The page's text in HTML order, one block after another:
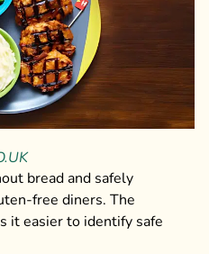
bread and safely
free diners. The
it easier to identify safe